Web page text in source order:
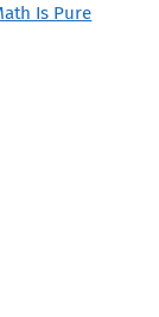
Is Pure